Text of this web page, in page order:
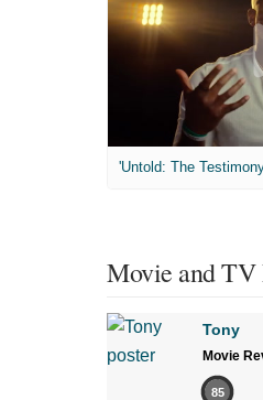
Movie and TV
Tony
Movie
85